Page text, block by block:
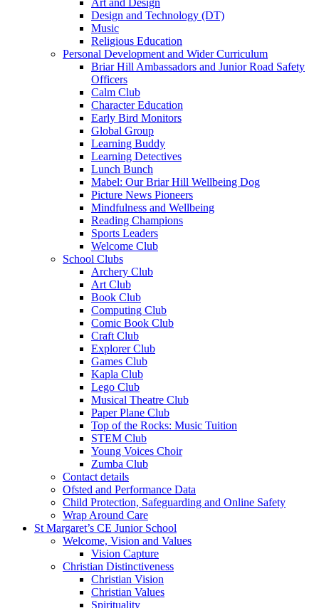
Art and Design
Design and Technology (DT)
Music
Religious Education
Personal Development and Wider Curriculum
Briar Hill Ambassadors and Junior Road Safety
Officers
Calm Club
Character Education
Early Bird Monitors
Global Group
Learning Buddy
Learning Detectives
Lunch Bunch
Mabel: Our Briar Hill Wellbeing Dog
Picture News Pioneers
Mindfulness and Wellbeing
Reading Champions
Sports Leaders
Welcome Club
School Clubs
Archery Club
Art Club
Book Club
Computing Club
Comic Book Club
Craft Club
Explorer Club
Games Club
Kapla Club
Lego Club
Musical Theatre Club
Paper Plane Club
Top of the Rocks: Music Tuition
STEM Club
Young Voices Choir
Zumba Club
Contact details
Ofsted and Performance Data
Child Protection, Safeguarding and Online Safety
Wrap Around Care
St Margaret’s CE Junior School
Welcome, Vision and Values
Vision Capture
Christian Distinctiveness
Christian Vision
Christian Values
Spirituality